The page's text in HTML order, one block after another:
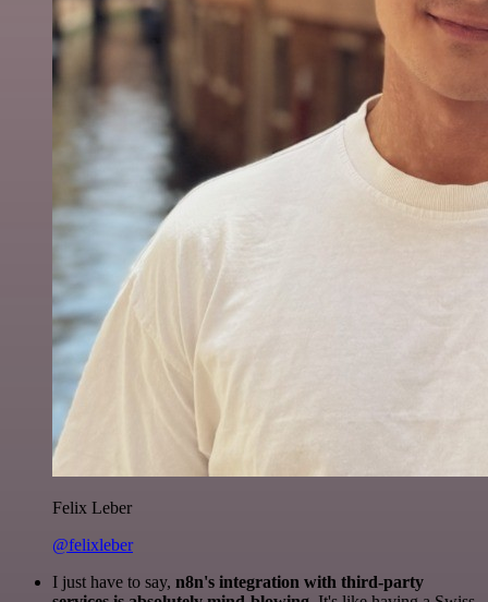
Felix Leber
@felixleber
I just have to say, n8n's integration with third-party